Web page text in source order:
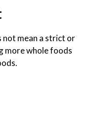
not mean a strict or
more whole foods